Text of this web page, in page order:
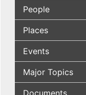
People
Places
Events
Major Topics
Documents